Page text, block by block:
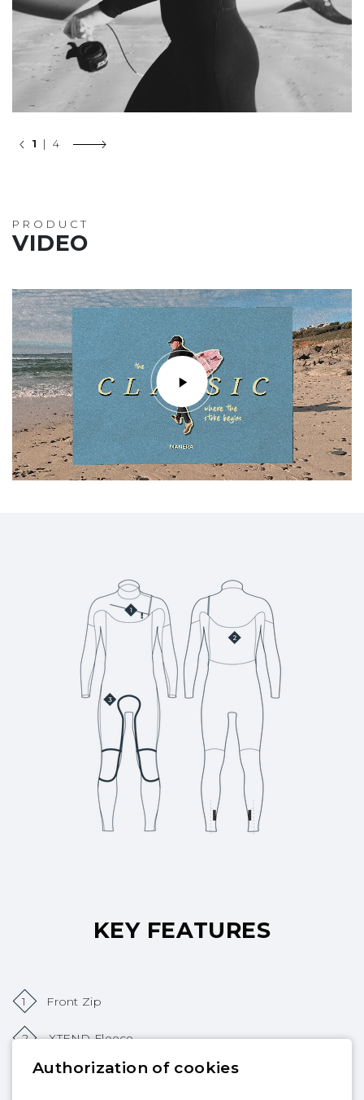
1 | 4
PRODUCT
VIDEO
KEY FEATURES
1 Front Zip
2 XTEND Fleece
SD2 Tape
Authorization of cookies